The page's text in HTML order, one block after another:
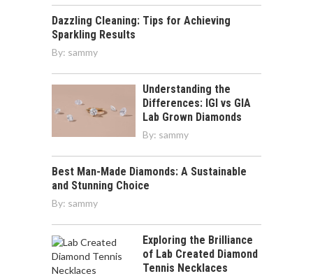
Dazzling Cleaning: Tips for Achieving
Sparkling Results
By: sammy
Understanding the
Differences: IGI vs GIA
Lab Grown Diamonds
By: sammy
Best Man-Made Diamonds: A Sustainable
and Stunning Choice
By: sammy
Exploring the Brilliance
of Lab Created Diamond
Tennis Necklaces